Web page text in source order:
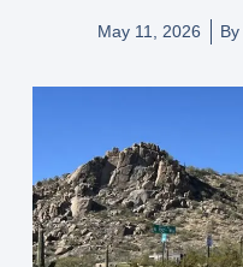
May 11, 2026 By